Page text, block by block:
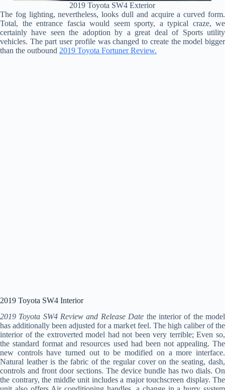
2019 Toyota SW4 Exterior
The fog lighting, nevertheless, looks dull and acquire a curved form.
Total, the entrance fascia would seem sporty, a typical craze, we
certainly have seen the adoption by a great deal of Sports utility
vehicles. The part user profile was changed to create the model bigger
than the outbound 2019 Toyota Fortuner Review.
2019 Toyota SW4 Interior
2019 Toyota SW4 Review and Release Date the interior of the model
has additionally been adjusted for a market feel. The high caliber of the
interior of the extroverted model had not been very terrible; Even so,
the standard format and resources used had been not appealing. The
new controls have turned out to be modified on a more interface.
Natural leather is the fabric of the regular cover on the seating, dash,
controls and front door sections. The device bundle has two dials. On
the contrary, the middle unit includes a major touchscreen display. The